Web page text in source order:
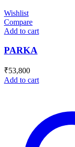
Wishlist
Compare
Add to cart
PARKA
₹53,800
Add to cart